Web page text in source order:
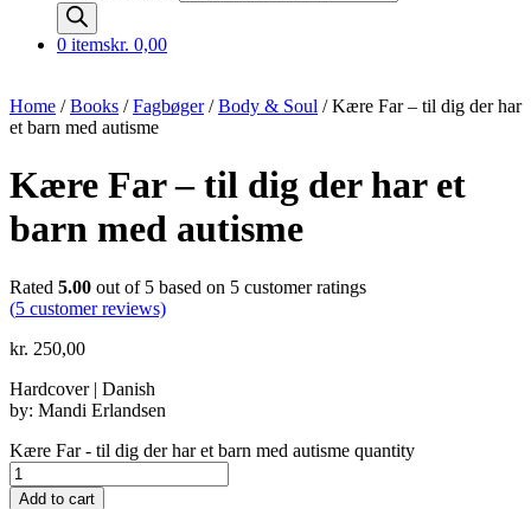
0 itemskr. 0,00
Home /Books /Fagbøger/Body & Soul / Kære Far – til dig der har
et barn med autisme
Kære Far – til dig der har et
barn med autisme
Rated 5.00 out of 5 based on 5 customer ratings
(5 customer reviews)
kr. 250,00
Hardcover | Danish
by: Mandi Erlandsen
Kære Far - til dig der har et barn med autisme quantity
Add to cart